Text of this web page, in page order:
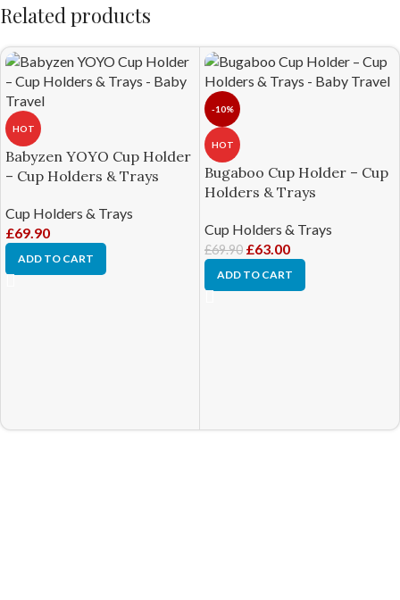
Related products
HOT
Babyzen YOYO Cup Holder
– Cup Holders & Trays
Cup Holders & Trays
£69.90
ADD TO CART
-10%
HOT
Bugaboo Cup Holder – Cup
Holders & Trays
Cup Holders & Trays
£69.90 £63.00
ADD TO CART